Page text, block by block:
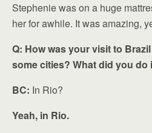
Stephenie was on a huge
her for awhile. It was amazing,
Q: How was your visit to
some cities? What did you do
BC: In Rio?
Yeah, in Rio.